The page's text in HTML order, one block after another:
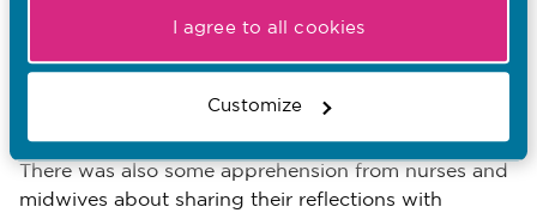
I agree to all cookies
Customize
therefore helpful to refocus registrant's minds on the
purpose of feedback – the importance of learning
from and reflecting on it – rather than thinking only
There was also some apprehension from nurses and
midwives about sharing their reflections with